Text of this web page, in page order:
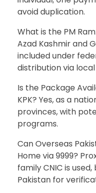
avoid duplication.
What is the PM
Azad Kashmir and
included under
distribution via
Is the Package
KPK? Yes, as a
provinces, with
programs.
Can Overseas
Home via 9999?
family CNIC is
Pakistan for